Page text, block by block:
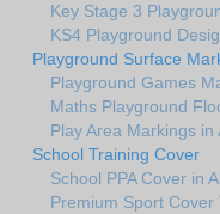
Key Stage 3
KS4 Playground
Playground Surface
Playground Games
Maths Playground
Play Area Markings in
School Training Cover
School PPA Cover in
Premium Sport Cover